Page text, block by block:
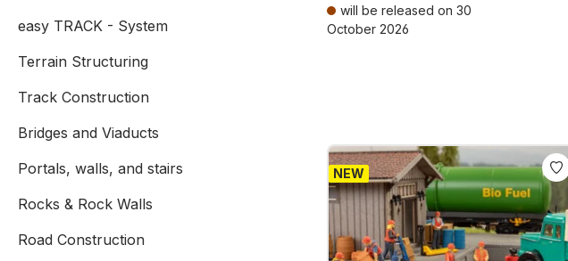
easy TRACK - System
Terrain Structuring
Track Construction
Bridges and Viaducts
Portals, walls, and stairs
Rocks & Rock Walls
Road Construction
will be released on 30
October 2026
NEW